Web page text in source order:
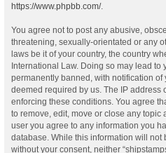
https://www.phpbb.com/.
You agree not to post any abusive,
threatening, sexually-orientated or any
laws be it of your country, the country
International Law. Doing so may lead to
permanently banned, with notification of
deemed required by us. The IP address
enforcing these conditions. You agree
to remove, edit, move or close any topic
user you agree to any information you
database. While this information will not
without your consent, neither